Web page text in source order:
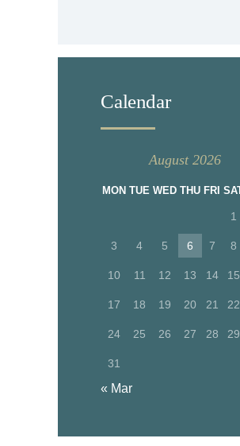
Calendar
August 2026
MON TUE WED THU FRI
1
3 4 5 6 7 8
10 11 12 13 14 15
17 18 19 20 21 22
24 25 26 27 28 29
31
« Mar